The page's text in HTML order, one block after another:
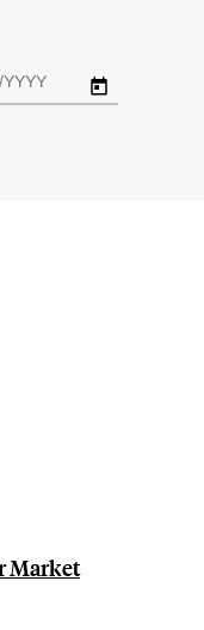
Market